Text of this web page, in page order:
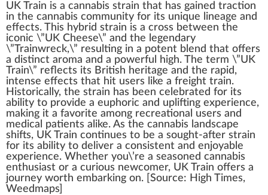
U K Train is a cannabis strain that has gained traction
in the cannabis community for its unique lineage and
effects. This hybrid strain is a cross between the
iconic \”UK Cheese\” and the legendary
\”Trainwreck,\” resulting in a potent blend that offers
a distinct aroma and a powerful high. The term \”UK
Train\” reflects its British heritage and the rapid,
intense effects that hit users like a freight train.
Historically, the strain has been celebrated for its
ability to provide a euphoric and uplifting experience,
making it a favorite among recreational users and
medical patients alike. As the cannabis landscape
shifts, UK Train continues to be a sought-after strain
for its abi lity to deliver a consistent and enjoyable
experience. Whether you\’re a seasoned cannabis
enthusiast or a curious newcomer, UK Train offers a
journey worth embarking on. [ Source: High Times,
Weedmaps